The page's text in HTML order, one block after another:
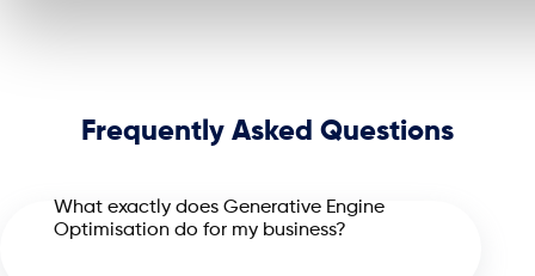
Frequently Asked Questions
What exactly does Generative Engine
Optimisation do for my business?